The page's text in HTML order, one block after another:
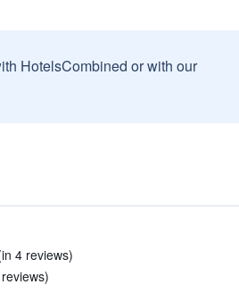
HotelsCombined or with our
4 reviews)